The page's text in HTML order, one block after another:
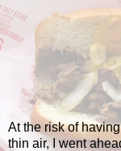
At the risk of
thin air, I went